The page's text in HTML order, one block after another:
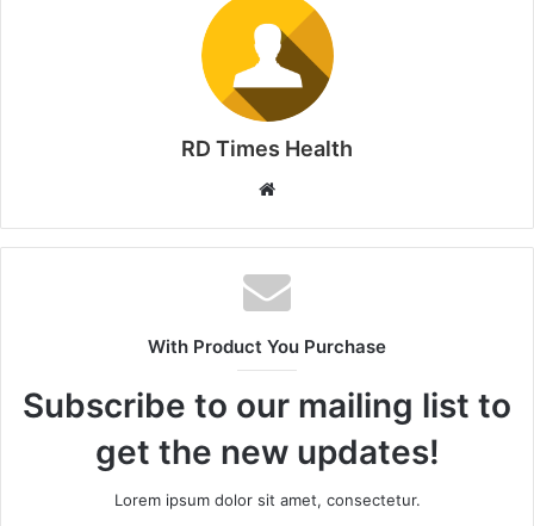
RD Times Health
b
s
i
e
With Product You Purchase
Subscribe to our mailing list to
get the new updates!
Lorem ipsum dolor sit amet, consectetur.